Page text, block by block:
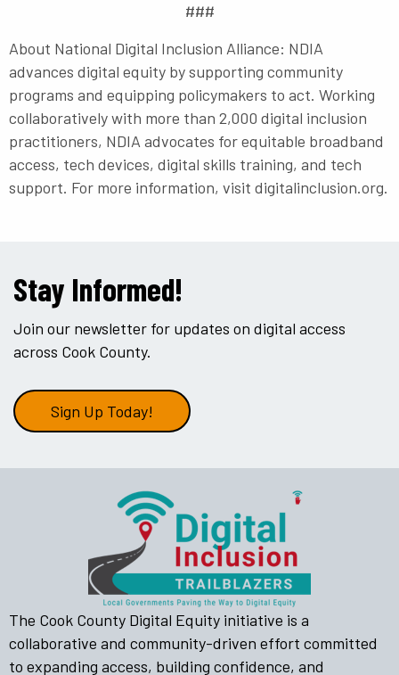
###
About National Digital Inclusion Alliance: NDIA
advances digital equity by supporting community
programs and equipping policymakers to act. Working
collaboratively with more than 2,000 digital inclusion
practitioners, NDIA advocates for equitable broadband
access, tech devices, digital skills training, and tech
support. For more information, visit digitalinclusion.org.
Stay Informed!
Join our newsletter for updates on digital access
across Cook County.
Sign Up Today!
The Cook County Digital Equity initiative is a
collaborative and community-driven effort committed
to expanding access, building confidence, and